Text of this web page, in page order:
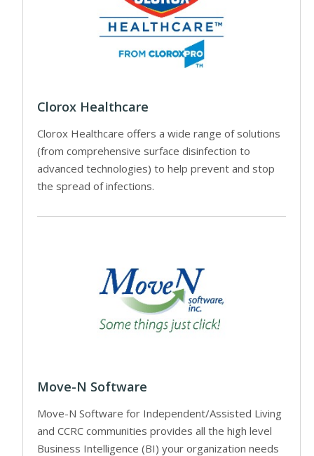
Clorox Healthcare
Clorox Healthcare offers a wide range of solutions
(from comprehensive surface disinfection to
advanced technologies) to help prevent and stop
the spread of infections.
Move-N Software
Move-N Software for Independent/Assisted Living
and CCRC communities provides all the high level
Business Intelligence (BI) your organization needs